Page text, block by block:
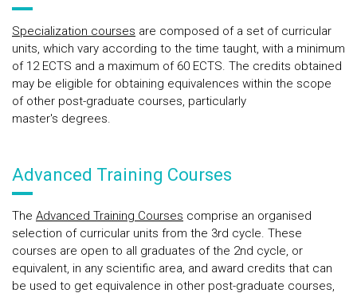
Specialization courses are composed of a set of curricular
units, which vary according to the time taught, with a minimum
of 12 ECTS and a maximum of 60 ECTS. The credits obtained
may be eligible for obtaining equivalences within the scope
of other post-graduate courses, particularly
master's degrees.
Advanced Training Courses
The Advanced Training Courses comprise an organised
selection of curricular units from the 3rd cycle. These
courses are open to all graduates of the 2nd cycle, or
equivalent, in any scientific area, and award credits that can
be used to get equivalence in other post-graduate courses,